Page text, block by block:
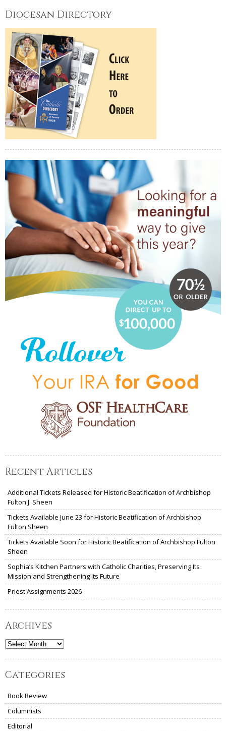
Diocesan Directory
Recent Articles
Additional Tickets Released for Historic Beatification of Archbishop
Fulton J. Sheen
Tickets Available June 23 for Historic Beatification of Archbishop
Fulton Sheen
Tickets Available Soon for Historic Beatification of Archbishop Fulton
Sheen
Sophia’s Kitchen Partners with Catholic Charities, Preserving Its
Mission and Strengthening Its Future
Priest Assignments 2026
Archives
Archives
Categories
Book Review
Columnists
Editorial